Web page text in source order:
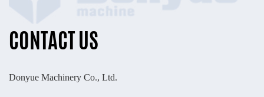
CONTACT US
Donyue Machinery Co., Ltd.